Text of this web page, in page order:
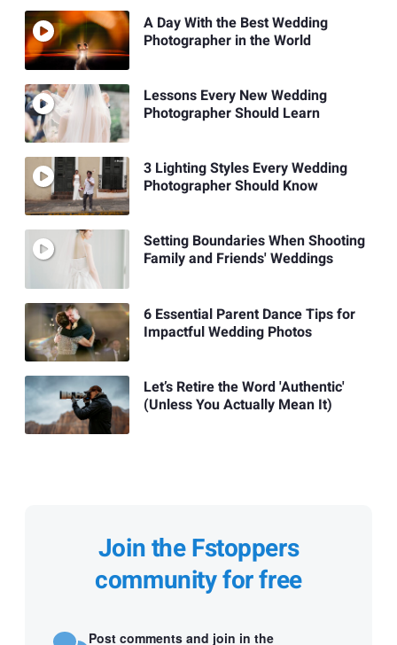
A Day With the Best Wedding
Photographer in the World
Lessons Every New Wedding
Photographer Should Learn
3 Lighting Styles Every Wedding
Photographer Should Know
Setting Boundaries When Shooting
Family and Friends' Weddings
6 Essential Parent Dance Tips for
Impactful Wedding Photos
Let’s Retire the Word 'Authentic'
(Unless You Actually Mean It)
Join the Fstoppers
community for free
Post comments and join in the